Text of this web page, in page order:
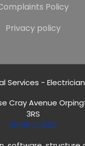
Policy
Privacy policy
Services -
Cray Avenue
3RS
01689 323125